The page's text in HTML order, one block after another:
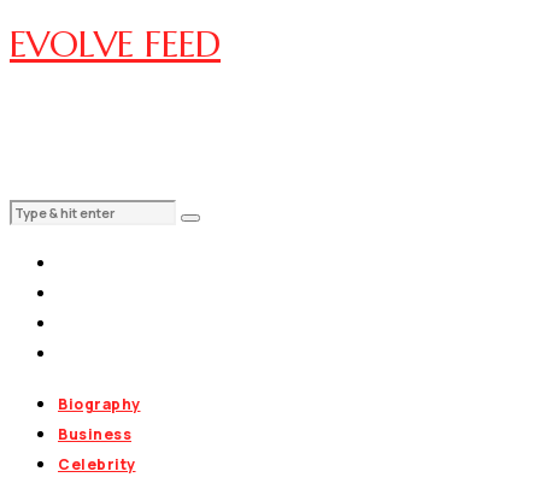
EVOLVE FEED
Biography
Business
Celebrity